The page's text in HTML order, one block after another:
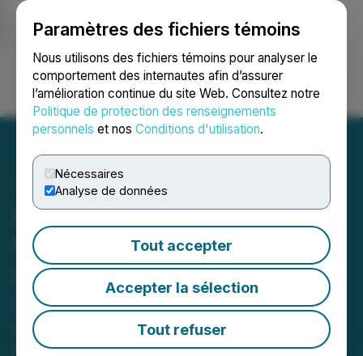
Paramètres des fichiers témoins
Nous utilisons des fichiers témoins pour analyser le
comportement des internautes afin d’assurer
l’amélioration continue du site Web. Consultez notre
Politique de protection des renseignements
personnels et nos Conditions d'utilisation.
Nécessaires
Analyse de données
Tout accepter
Accepter la sélection
Tout refuser
Ouvrir une session Recherche English
Focus Graphite Signs LOI
for High-Performance
Natural Graphite-Based RF
Shielding Technology
Independently tested at the
University of the German Federal